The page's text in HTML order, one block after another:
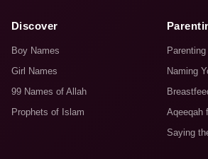
Discover
Boy Names
Girl Names
99 Names of Allah
Prophets of Islam
Naming
Aqeeqah
Saying